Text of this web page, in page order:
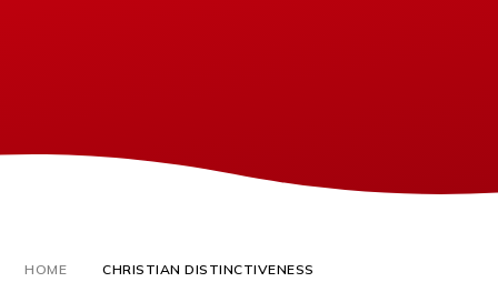
HOME CHRISTIAN DISTINCTIVENESS